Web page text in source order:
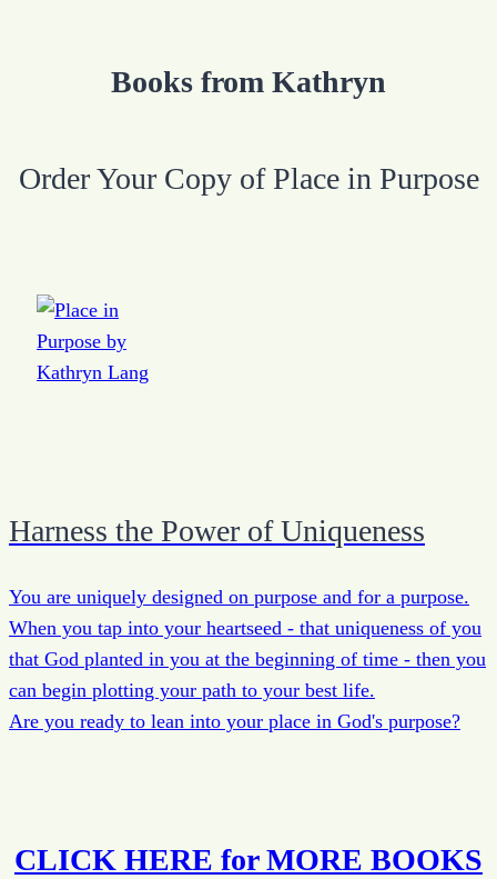
Books from Kathryn
Order Your Copy of Place in Purpose
Harness the Power of Uniqueness
You are uniquely designed on purpose and for a purpose.
When you tap into your heartseed - that uniqueness of you
that God planted in you at the beginning of time - then you
can begin plotting your path to your best life.
Are you ready to lean into your place in God's purpose?
CLICK HERE for MORE BOOKS